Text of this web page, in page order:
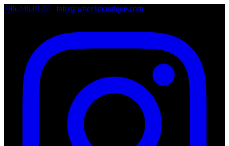
786.249.0127 info@wheelsboutique.com